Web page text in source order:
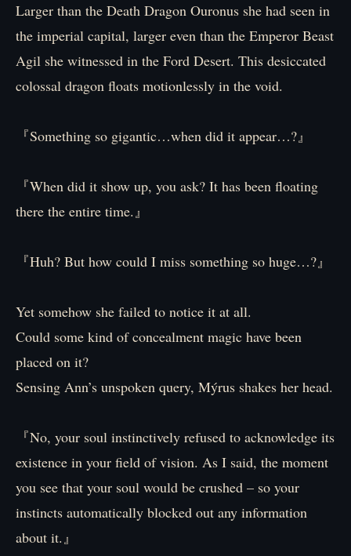
Larger than the Death Dragon Ouronus she had seen in
the imperial capital, larger even than the Emperor Beast
Agil she witnessed in the Ford Desert. This desiccated
colossal dragon floats motionlessly in the void.
『Something so gigantic…when did it appear…?』
『When did it show up, you ask? It has been floating
there the entire time.』
『Huh? But how could I miss something so huge…?』
Yet somehow she failed to notice it at all.
Could some kind of concealment magic have been
placed on it?
Sensing Ann’s unspoken query, Mýrus shakes her head.
『No, your soul instinctively refused to acknowledge its
existence in your field of vision. As I said, the moment
you see that your soul would be crushed – so your
instincts automatically blocked out any information
about it.』